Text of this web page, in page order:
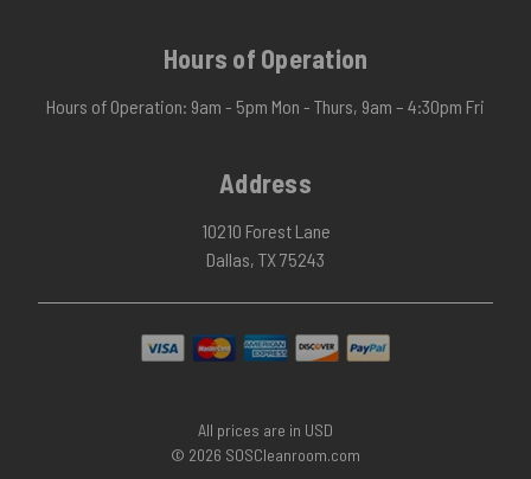
Hours of Operation
Hours of Operation: 9am - 5pm Mon - Thurs, 9am – 4:30pm Fri
Address
10210 Forest Lane
Dallas, TX 75243
All prices are in USD
© 2026 SOSCleanroom.com